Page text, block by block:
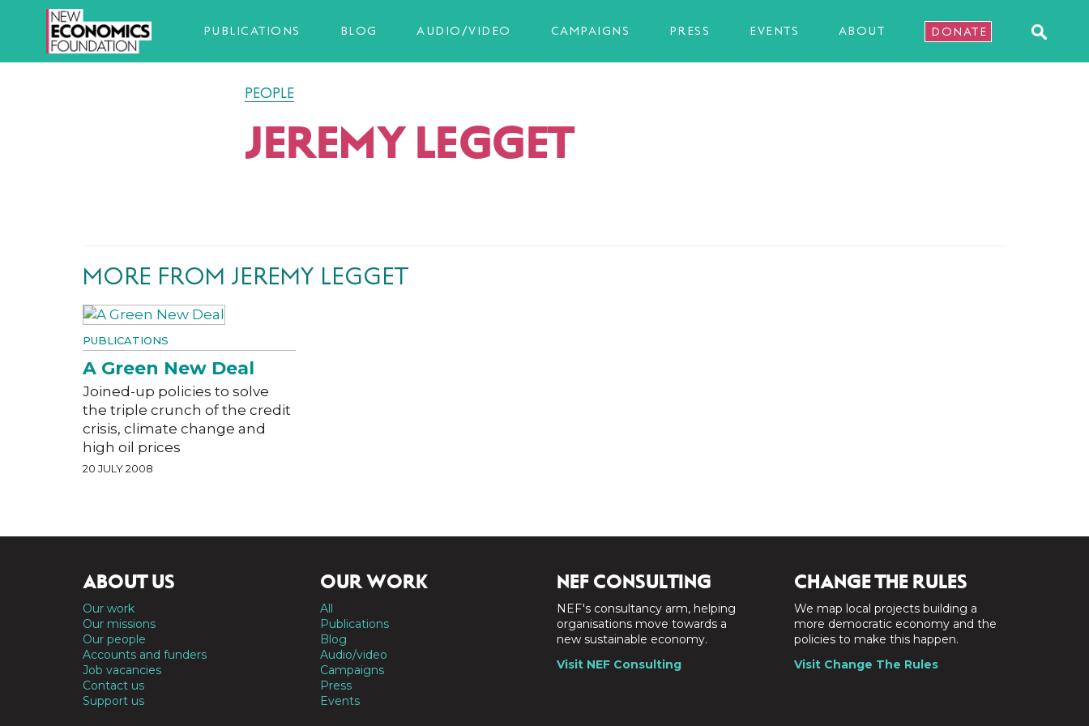
PUBLICATIONS BLOG AUDIO/VIDEO CAMPAIGNS PRESS EVENTS ABOUT DONATE
PEOPLE
JEREMY LEGGET
MORE FROM JEREMY LEGGET
PUBLICATIONS
A Green New Deal
Joined-up policies to solve
the triple crunch of the credit
crisis, climate change and
high oil prices
20 JULY 2008
ABOUT US
Our work
Our missions
Our people
Accounts and funders
Job vacancies
Contact us
Support us
OUR WORK
All
Publications
Blog
Audio/video
Campaigns
Press
Events
NEF CONSULTING
NEF's consultancy arm, helping
organisations move towards a
new sustainable economy.
Visit NEF Consulting
CHANGE THE RULES
We map local projects building a
more democratic economy and the
policies to make this happen.
Visit Change The Rules